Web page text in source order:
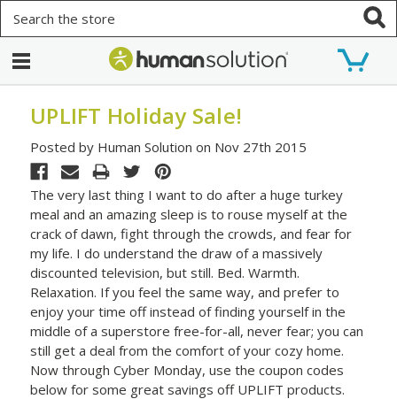
UPLIFT Holiday Sale!
Posted by Human Solution on Nov 27th 2015
The very last thing I want to do after a huge turkey
meal and an amazing sleep is to rouse myself at the
crack of dawn, fight through the crowds, and fear for
my life. I do understand the draw of a massively
discounted television, but still. Bed. Warmth.
Relaxation. If you feel the same way, and prefer to
enjoy your time off instead of finding yourself in the
middle of a superstore free-for-all, never fear; you can
still get a deal from the comfort of your cozy home.
Now through Cyber Monday, use the coupon codes
below for some great savings off UPLIFT products.